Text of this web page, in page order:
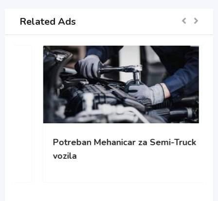
Related Ads
Potreban Mehanicar za Semi-Truck